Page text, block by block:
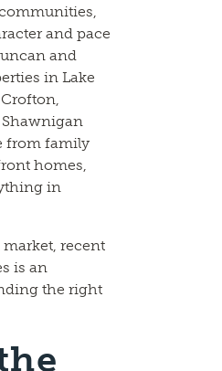
and pace
and
in Lake
from family
homes,
in
recent
is an
the right